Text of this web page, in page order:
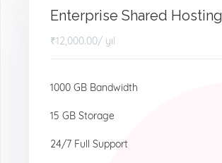
Enterprise Shared Hosting
₹12,000.00/ yıl
1000 GB Bandwidth
15 GB Storage
24/7 Full Support